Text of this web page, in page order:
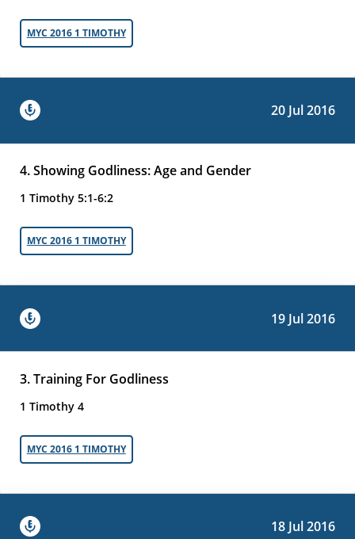
MYC 2016 1 TIMOTHY
20 Jul 2016
4. Showing Godliness: Age and Gender
1 Timothy 5:1-6:2
MYC 2016 1 TIMOTHY
19 Jul 2016
3. Training For Godliness
1 Timothy 4
MYC 2016 1 TIMOTHY
18 Jul 2016